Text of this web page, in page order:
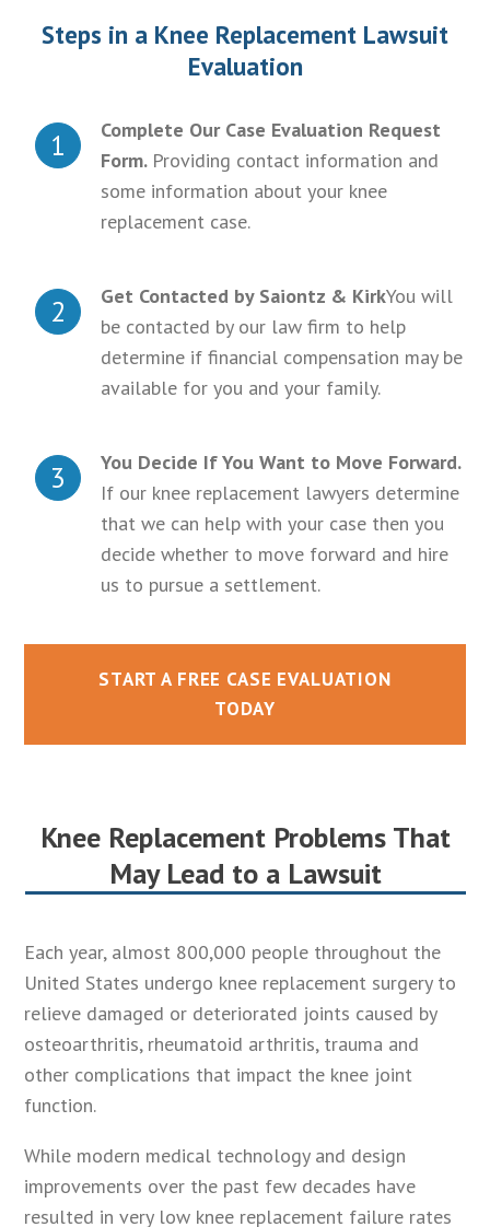
Steps in a Knee Replacement Lawsuit
Evaluation
1
Complete Our Case Evaluation Request
Form. Providing contact information and
some information about your knee
replacement case.
2 Get Contacted by Saiontz & KirkYou will
be contacted by our law firm to help
determine if financial compensation may be
available for you and your family.
3
You Decide If You Want to Move Forward.
If our knee replacement lawyers determine
that we can help with your case then you
decide whether to move forward and hire
us to pursue a settlement.
START A FREE CASE EVALUATION
TODAY
Knee Replacement Problems That
May Lead to a Lawsuit
Each year, almost 800,000 people throughout the
United States undergo knee replacement surgery to
relieve damaged or deteriorated joints caused by
osteoarthritis, rheumatoid arthritis, trauma and
other complications that impact the knee joint
function.
While modern medical technology and design
improvements over the past few decades have
resulted in very low knee replacement failure rates